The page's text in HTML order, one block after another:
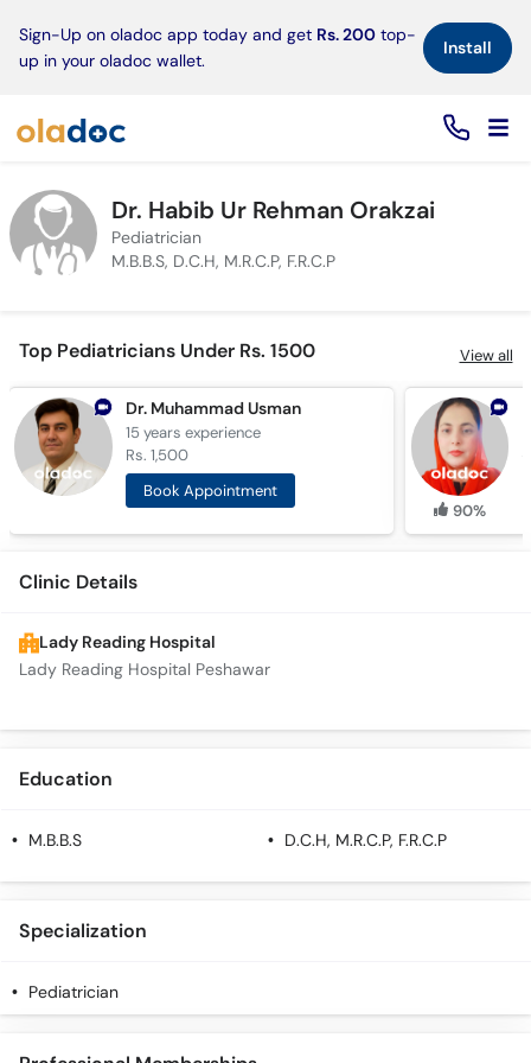
Sign-Up on oladoc app today and get Rs. 200 top-
up in your oladoc wallet.
Install×
Dr. Habib Ur Rehman Orakzai
Pediatrician
M.B.B.S, D.C.H, M.R.C.P, F.R.C.P
Top Pediatricians Under Rs. 1500 View all
Dr. Muhammad Usman
15 yearsexperience
Rs. 1,500
Book Appointment
90%
Clinic Details
Lady Reading Hospital
Lady Reading Hospital Peshawar
Education
M.B.B.S D.C.H, M.R.C.P, F.R.C.P
Specialization
Pediatrician